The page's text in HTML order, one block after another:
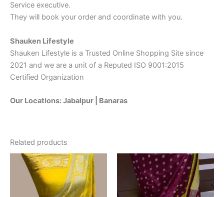
Service executive.
They will book your order and coordinate with you.
Shauken Lifestyle
Shauken Lifestyle is a Trusted Online Shopping Site since
2021 and we are a unit of a Reputed ISO 9001:2015
Certified Organization
Our Locations: Jabalpur | Banaras
Related products